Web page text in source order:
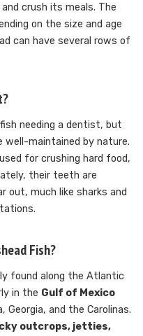
crush its meals. The
on the size and age
can have several rows of
needing a dentist, but
well-maintained by nature.
for crushing hard food,
their teeth are
out, much like sharks and
Fish?
found along the Atlantic
in the Gulf of Mexico
Georgia, and the Carolinas.
outcrops, jetties,